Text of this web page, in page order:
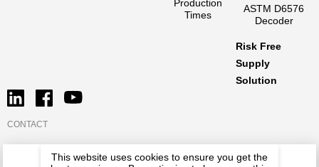
Production
Times
ASTM D6576
Decoder
Risk Free
Supply
Solution
CONTACT
This website uses cookies to ensure you get the